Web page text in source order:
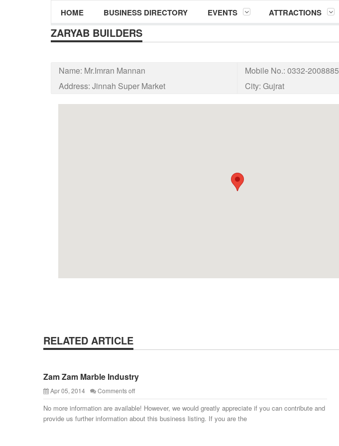
HOME BUSINESS DIRECTORY EVENTS ATTRACTIONS
ZARYAB BUILDERS
Name: Mr.Imran Mannan Mobile No.: 0332-2008885
Address: Jinnah Super Market City: Gujrat
RELATED ARTICLE
Zam Zam Marble Industry
Apr 05, 2014 Comments off
No more information are available! However, we would greatly appreciate if you can contribute and
provide us further information about this business listing. If you are the